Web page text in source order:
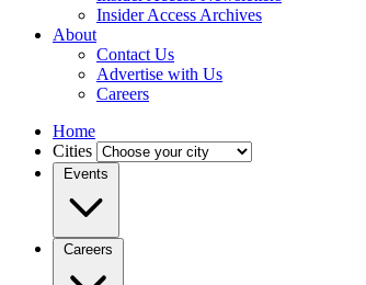
Insider Access Archives
About
Contact Us
Advertise with Us
Careers
Home
Cities
Events
Careers